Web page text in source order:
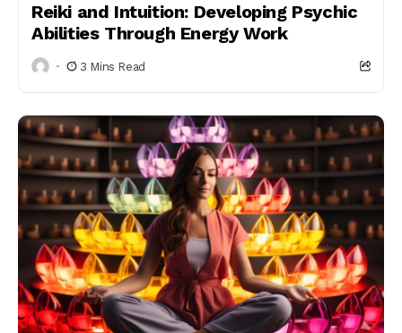
Reiki and Intuition: Developing Psychic
Abilities Through Energy Work
3 Mins Read